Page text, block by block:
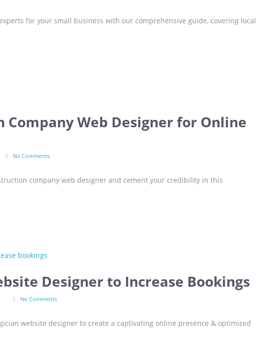
for your small business with our comprehensive guide, covering local
Company Web Designer for Online
No Comments
company web designer and cement your credibility in this
Designer to Increase Bookings
No Comments
website designer to create a captivating online presence & optimized